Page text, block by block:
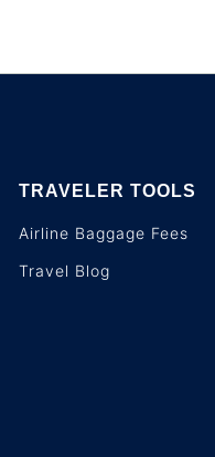
TRAVELER TOOLS
Airline Baggage Fees
Travel Blog